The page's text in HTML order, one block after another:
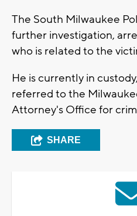
The South Milwaukee
further investigation,
who is related to the
He is currently in
referred to the
Attorney's Office for
SHARE